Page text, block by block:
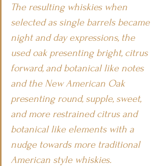
The resulting whiskies when
selected as single barrels became
night and day expressions, the
used oak presenting bright, citrus
forward, and botanical like notes
and the New American Oak
presenting round, supple, sweet,
and more restrained citrus and
botanical like elements with a
nudge towards more traditional
American style whiskies.